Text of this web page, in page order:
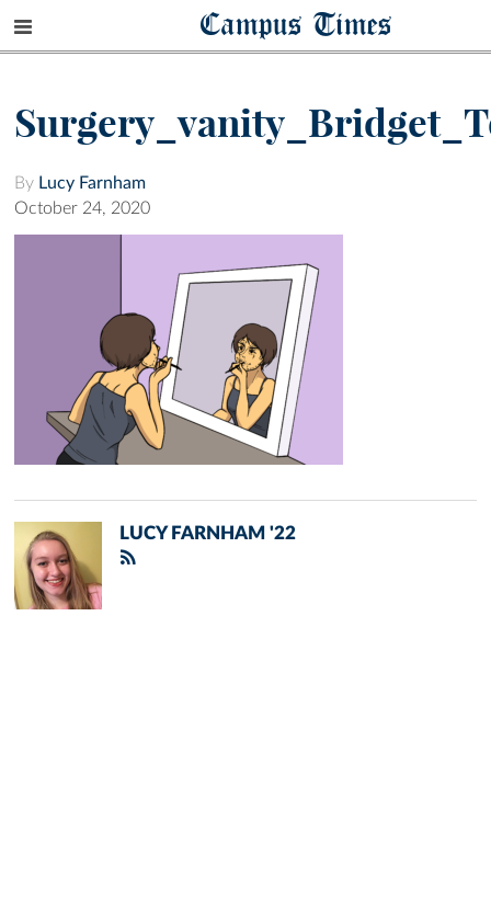
Campus Times
By Lucy Farnham
October 24, 2020
LUCY FARNHAM '22